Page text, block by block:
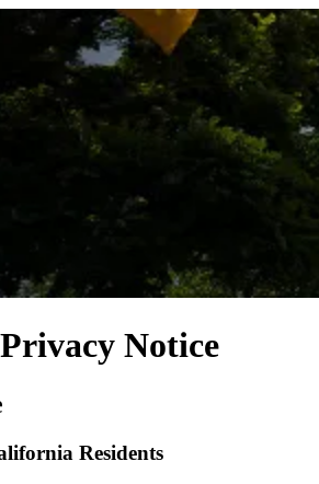
Notice
Residents